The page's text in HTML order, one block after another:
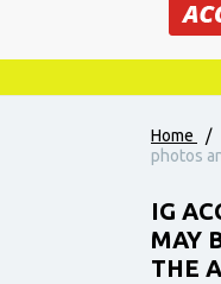
Home /
photos
IG
MAY
THE